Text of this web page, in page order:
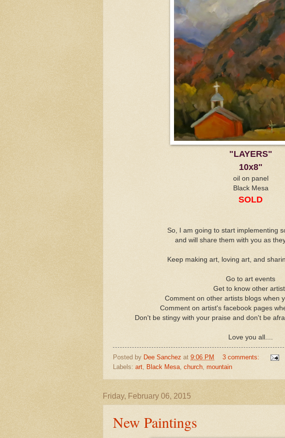
"LAYERS"
10x8"
oil on panel
Black Mesa
SOLD
So, I am going to start implementing
and will share them with you as
Keep making art, loving art, and
Go to art events
Get to know other
Comment on other artists blogs when
Comment on artist's facebook pages
Don't be stingy with your praise and don't be
Love you all....
Posted by Dee Sanchez at 9:06 PM
3 comments:
Labels: art Black Mesa church mountain
Friday, February 06, 2015
New Paintings